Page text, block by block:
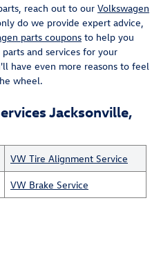
reach out to our Volkswagen
do we provide expert advice,
parts coupons to help you
and services for your
have even more reasons to feel
wheel.
Jacksonville,
VW Tire Alignment Service
VW Brake Service